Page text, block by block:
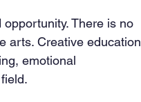
There is no
arts. Creative education
emotional